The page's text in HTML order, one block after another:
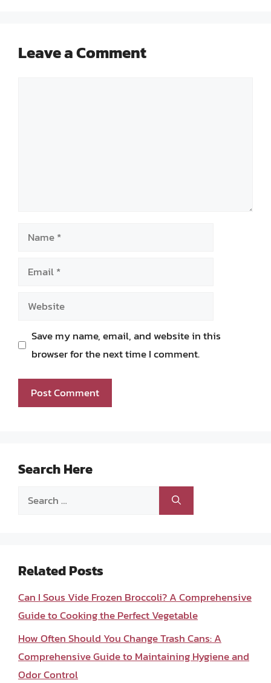
Leave a Comment
Name
Email
Website
Save my name, email, and website in this
browser for the next time I comment.
Search Here
Search
Related Posts
Can I Sous Vide Frozen Broccoli? A Comprehensive
Guide to Cooking the Perfect Vegetable
How Often Should You Change Trash Cans: A
Comprehensive Guide to Maintaining Hygiene and
Odor Control